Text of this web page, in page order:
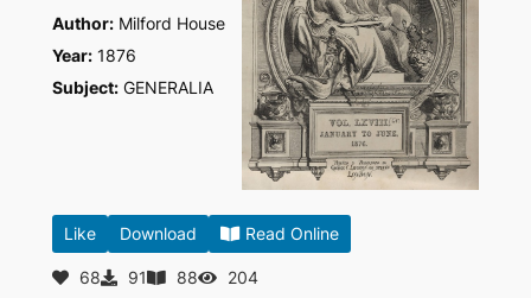
Author:Milford House
Year:1876
Subject:GENERALIA
Like Download Read Online
68 91 88 204